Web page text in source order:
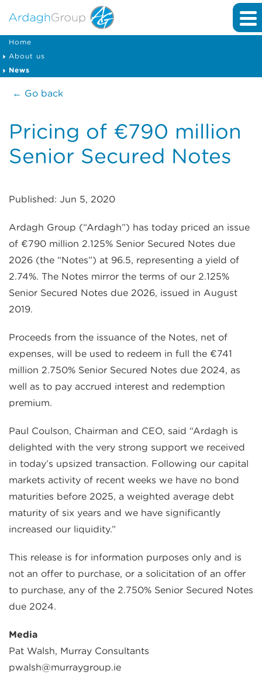
Home
About us
News
← Go back
Pricing of €790 million
Senior Secured Notes
Published: Jun 5, 2020
Ardagh Group (“Ardagh”) has today priced an issue
of €790 million 2.125% Senior Secured Notes due
2026 (the “Notes”) at 96.5, representing a yield of
2.74%. The Notes mirror the terms of our 2.125%
Senior Secured Notes due 2026, issued in August
2019.
Proceeds from the issuance of the Notes, net of
expenses, will be used to redeem in full the €741
million 2.750% Senior Secured Notes due 2024, as
well as to pay accrued interest and redemption
premium.
Paul Coulson, Chairman and CEO, said “Ardagh is
delighted with the very strong support we received
in today’s upsized transaction. Following our capital
markets activity of recent weeks we have no bond
maturities before 2025, a weighted average debt
maturity of six years and we have significantly
increased our liquidity.”
This release is for information purposes only and is
not an offer to purchase, or a solicitation of an offer
to purchase, any of the 2.750% Senior Secured Notes
due 2024.
Media
Pat Walsh, Murray Consultants
pwalsh@murraygroup.ie